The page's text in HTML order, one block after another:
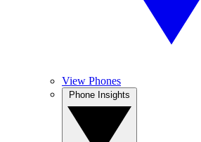
View Phones